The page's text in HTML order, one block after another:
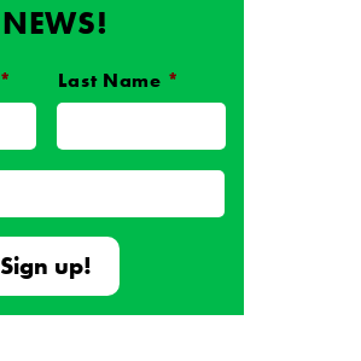
NEWS!
* Last Name *